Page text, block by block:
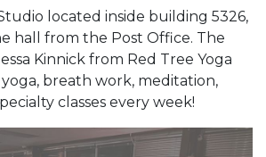
located inside building 5326,
hall from the Post Office. The
Kinnick from Red Tree Yoga
breath work, meditation,
classes every week!